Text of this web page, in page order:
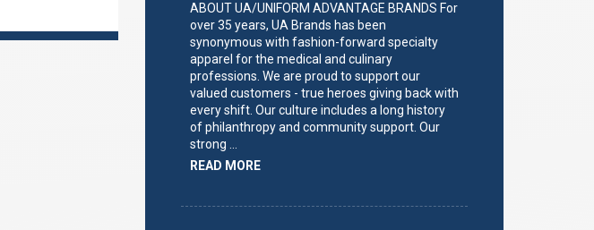
ABOUT UA/UNIFORM ADVANTAGE BRANDS For
over 35 years, UA Brands has been
synonymous with fashion-forward specialty
apparel for the medical and culinary
professions. We are proud to support our
valued customers - true heroes giving back with
every shift. Our culture includes a long history
of philanthropy and community support. Our
strong …
READ MOREABOUT